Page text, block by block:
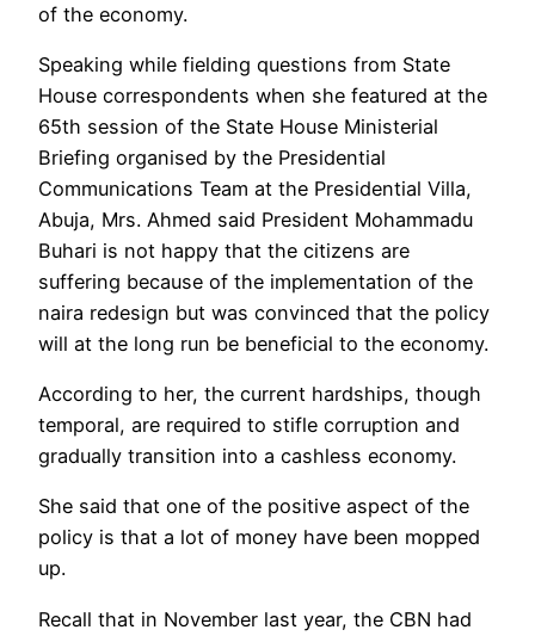
of the economy.
Speaking while fielding questions from State
House correspondents when she featured at the
65th session of the State House Ministerial
Briefing organised by the Presidential
Communications Team at the Presidential Villa,
Abuja, Mrs. Ahmed said President Mohammadu
Buhari is not happy that the citizens are
suffering because of the implementation of the
naira redesign but was convinced that the policy
will at the long run be beneficial to the economy.
According to her, the current hardships, though
temporal, are required to stifle corruption and
gradually transition into a cashless economy.
She said that one of the positive aspect of the
policy is that a lot of money have been mopped
up.
Recall that in November last year, the CBN had